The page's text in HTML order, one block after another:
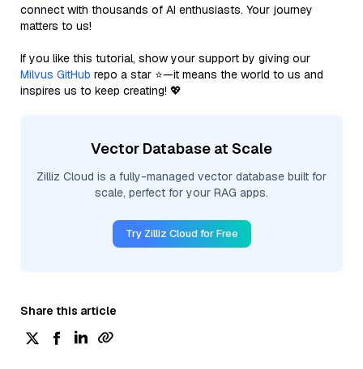
connect with thousands of AI enthusiasts. Your journey
matters to us!
If you like this tutorial, show your support by giving our
Milvus GitHub repo a star ⭐—it means the world to us and
inspires us to keep creating! 💖
Vector Database at Scale
Zilliz Cloud is a fully-managed vector database built for
scale, perfect for your RAG apps.
Try Zilliz Cloud for Free
Share this article